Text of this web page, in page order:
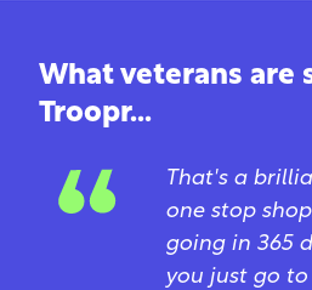
What veterans are
Troopr...
That's a
one stop
going in 365
you just go